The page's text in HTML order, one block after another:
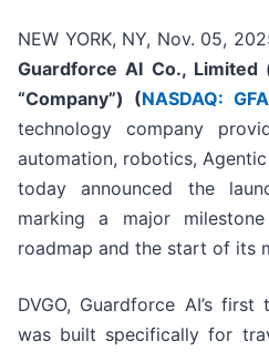
NEW YORK, NY, Nov. 05,
Guardforce AI Co., Limited
“Company”) (NASDAQ:
technology company
automation, robotics,
today announced the
marking a major
roadmap and the start of its
DVGO, Guardforce AI’s
was built specifically for